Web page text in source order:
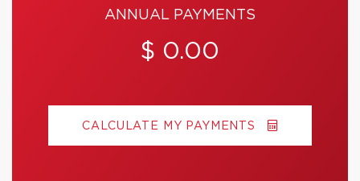
ANNUAL PAYMENTS
$ 0.00
CALCULATE MY PAYMENTS